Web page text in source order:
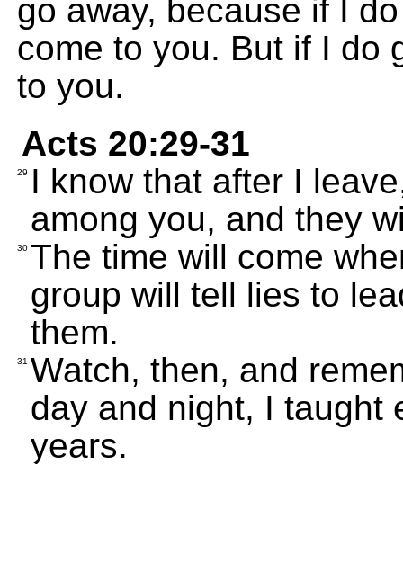
go away, because if I
come to you. But if I do
to you.
Acts 20:29-31
29
I know that after I
among you, and they
30 The time will come
group will tell lies to
them.
31 Watch, then, and
day and night, I taught
years.